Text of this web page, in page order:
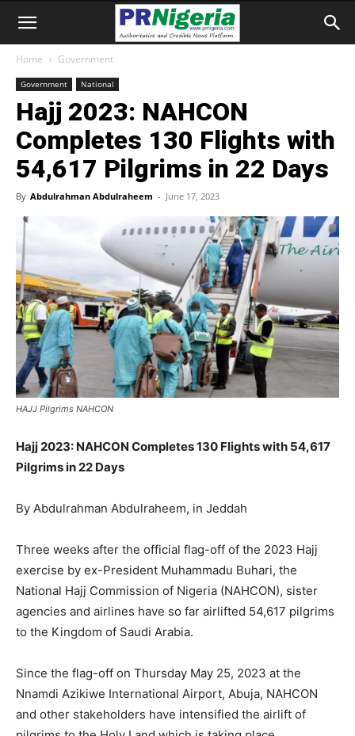
Home Government
Government National
Hajj 2023: NAHCON
Completes 130 Flights with
54,617 Pilgrims in 22 Days
By Abdulrahman Abdulraheem - June 17, 2023
HAJJ Pilgrims NAHCON
Hajj 2023: NAHCON Completes 130 Flights with 54,617
Pilgrims in 22 Days
By Abdulrahman Abdulraheem, in Jeddah
Three weeks after the official flag-off of the 2023 Hajj
exercise by ex-President Muhammadu Buhari, the
National Hajj Commission of Nigeria (NAHCON), sister
agencies and airlines have so far airlifted 54,617 pilgrims
to the Kingdom of Saudi Arabia.
Since the flag-off on Thursday May 25, 2023 at the
Nnamdi Azikiwe International Airport, Abuja, NAHCON
and other stakeholders have intensified the airlift of